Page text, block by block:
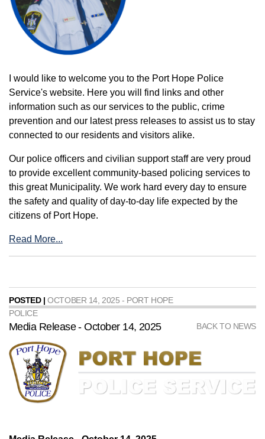
I would like to welcome you to the Port Hope Police
Service's website. Here you will find links and other
information such as our services to the public, crime
prevention and our latest press releases to assist us to stay
connected to our residents and visitors alike.
Our police officers and civilian support staff are very proud
to provide excellent community-based policing services to
this great Municipality. We work hard every day to ensure
the safety and quality of day-to-day life expected by the
citizens of Port Hope.
Read More...
POSTED | OCTOBER 14, 2025 - PORT HOPE
POLICE
BACK TO NEWS
Media Release - October 14, 2025